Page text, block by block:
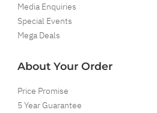
Media Enquiries
Special Events
Mega Deals
About Your Order
Price Promise
5 Year Guarantee